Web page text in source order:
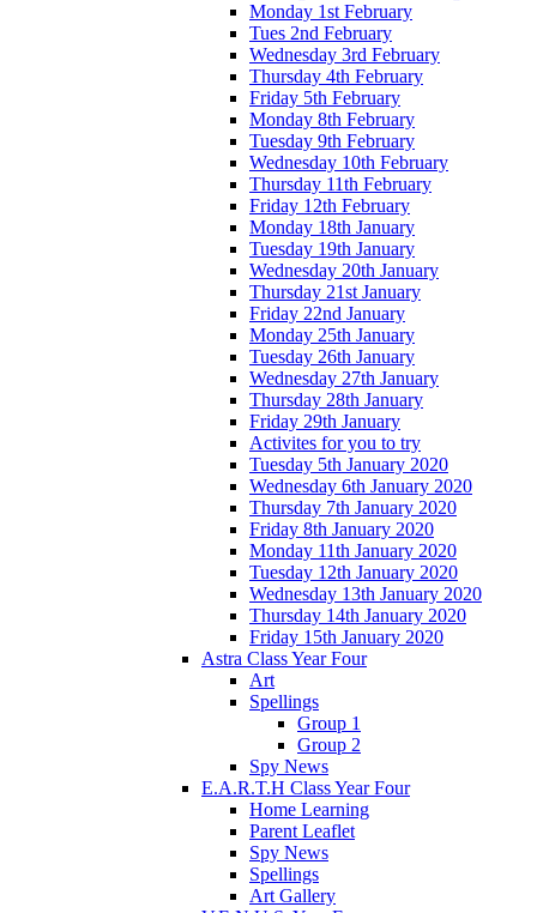
Monday 1st February
Tues 2nd February
Wednesday 3rd February
Thursday 4th February
Friday 5th February
Monday 8th February
Tuesday 9th February
Wednesday 10th February
Thursday 11th February
Friday 12th February
Monday 18th January
Tuesday 19th January
Wednesday 20th January
Thursday 21st January
Friday 22nd January
Monday 25th January
Tuesday 26th January
Wednesday 27th January
Thursday 28th January
Friday 29th January
Activites for you to try
Tuesday 5th January 2020
Wednesday 6th January 2020
Thursday 7th January 2020
Friday 8th January 2020
Monday 11th January 2020
Tuesday 12th January 2020
Wednesday 13th January 2020
Thursday 14th January 2020
Friday 15th January 2020
Astra Class Year Four
Art
Spellings
Group 1
Group 2
Spy News
E.A.R.T.H Class Year Four
Home Learning
Parent Leaflet
Spy News
Spellings
Art Gallery